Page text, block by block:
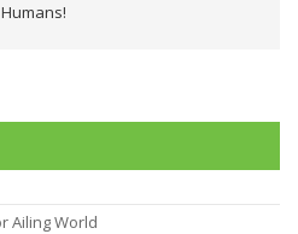
Ailing World